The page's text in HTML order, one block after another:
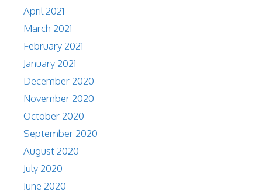
April 2021
March 2021
February 2021
January 2021
December 2020
November 2020
October 2020
September 2020
August 2020
July 2020
June 2020